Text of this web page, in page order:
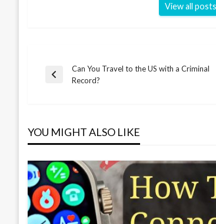
View all posts
Post
Previous
Can You Travel to the US with a Criminal
Record?
YOU MIGHT ALSO LIKE